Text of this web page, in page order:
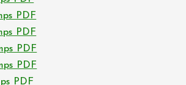
PDF
PDF
PDF
PDF
PDF